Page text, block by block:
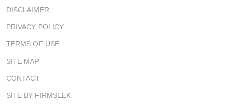
DISCLAIMER
PRIVACY POLICY
TERMS OF USE
SITE MAP
CONTACT
SITE BY FIRMSEEK